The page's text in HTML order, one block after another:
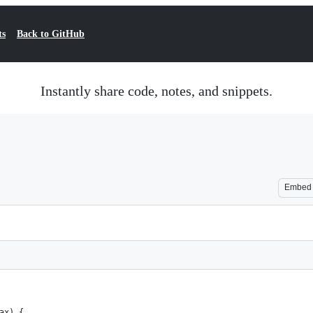
Back to GitHub
Instantly share code, notes, and snippets.
Embed